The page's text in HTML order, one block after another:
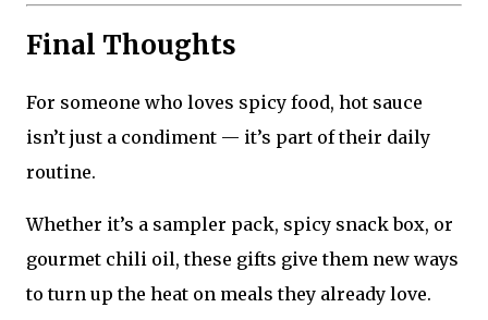
Final Thoughts
For someone who loves spicy food, hot sauce
isn’t just a condiment — it’s part of their daily
routine.
Whether it’s a sampler pack, spicy snack box, or
gourmet chili oil, these gifts give them new ways
to turn up the heat on meals they already love.